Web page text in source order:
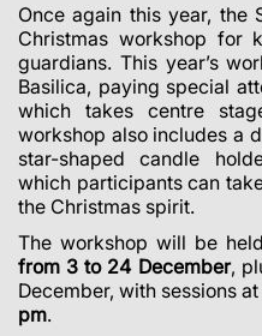
Once again this year, the
Christmas workshop for
guardians. This year’s
Basilica, paying special
which takes centre
workshop also includes a
star-shaped candle
which participants can
the Christmas spirit.
The workshop will be
from 3 to 24 December,
December, with sessions
pm.